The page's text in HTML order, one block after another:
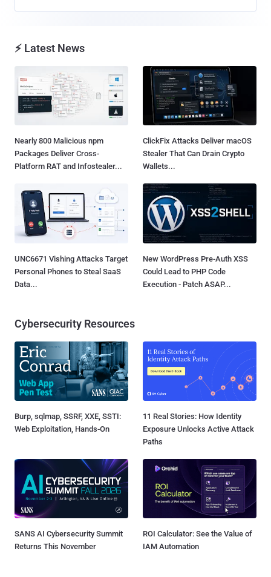
⚡ Latest News
Nearly 800 Malicious npm
Packages Deliver Cross-
Platform RAT and Infostealer...
ClickFix Attacks Deliver macOS
Stealer That Can Drain Crypto
Wallets...
UNC6671 Vishing Attacks Target
Personal Phones to Steal SaaS
Data...
New WordPress Pre-Auth XSS
Could Lead to PHP Code
Execution - Patch ASAP...
Cybersecurity Resources
Burp, sqlmap, SSRF, XXE, SSTI:
Web Exploitation, Hands-On
11 Real Stories: How Identity
Exposure Unlocks Active Attack
Paths
SANS AI Cybersecurity Summit
Returns This November
ROI Calculator: See the Value of
IAM Automation